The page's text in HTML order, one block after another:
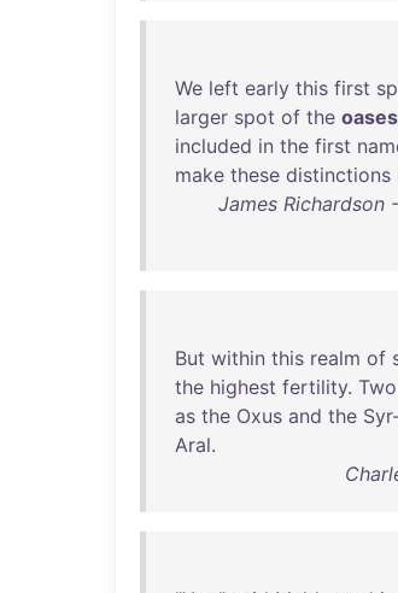
We left early this first
larger spot of the oases
included in the first
make these distinctions
James Richardson
But within this realm of
the highest fertility. Two
as the Oxus and the
Aral.